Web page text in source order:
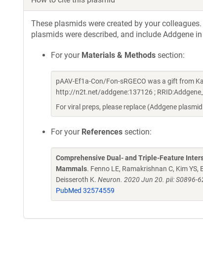
These plasmids were created by your
plasmids were described, and include Addgene
For your Materials & Methods section:
pAAV-Ef1a-Con/Fon-sRGECO was a gift from
http://n2t.net/addgene:137126 ;
For viral preps, please replace (Addgene
For your References section:
Comprehensive Dual- and Triple-Feature
Mammals. Fenno LE, Ramakrishnan C, Kim YS,
Deisseroth K. Neuron. 2020 Jun 20. pii:
PubMed 32574559